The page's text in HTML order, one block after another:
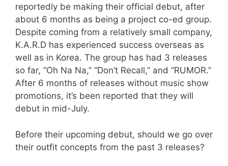
reportedly be making their official debut, after
about 6 months as being a project co-ed group.
Despite coming from a relatively small company,
K.A.R.D has experienced success overseas as
well as in Korea. The group has had 3 releases
so far, “Oh Na Na,” “Don’t Recall,” and “RUMOR.”
After 6 months of releases without music show
promotions, it’s been reported that they will
debut in mid-July.
Before their upcoming debut, should we go over
their outfit concepts from the past 3 releases?